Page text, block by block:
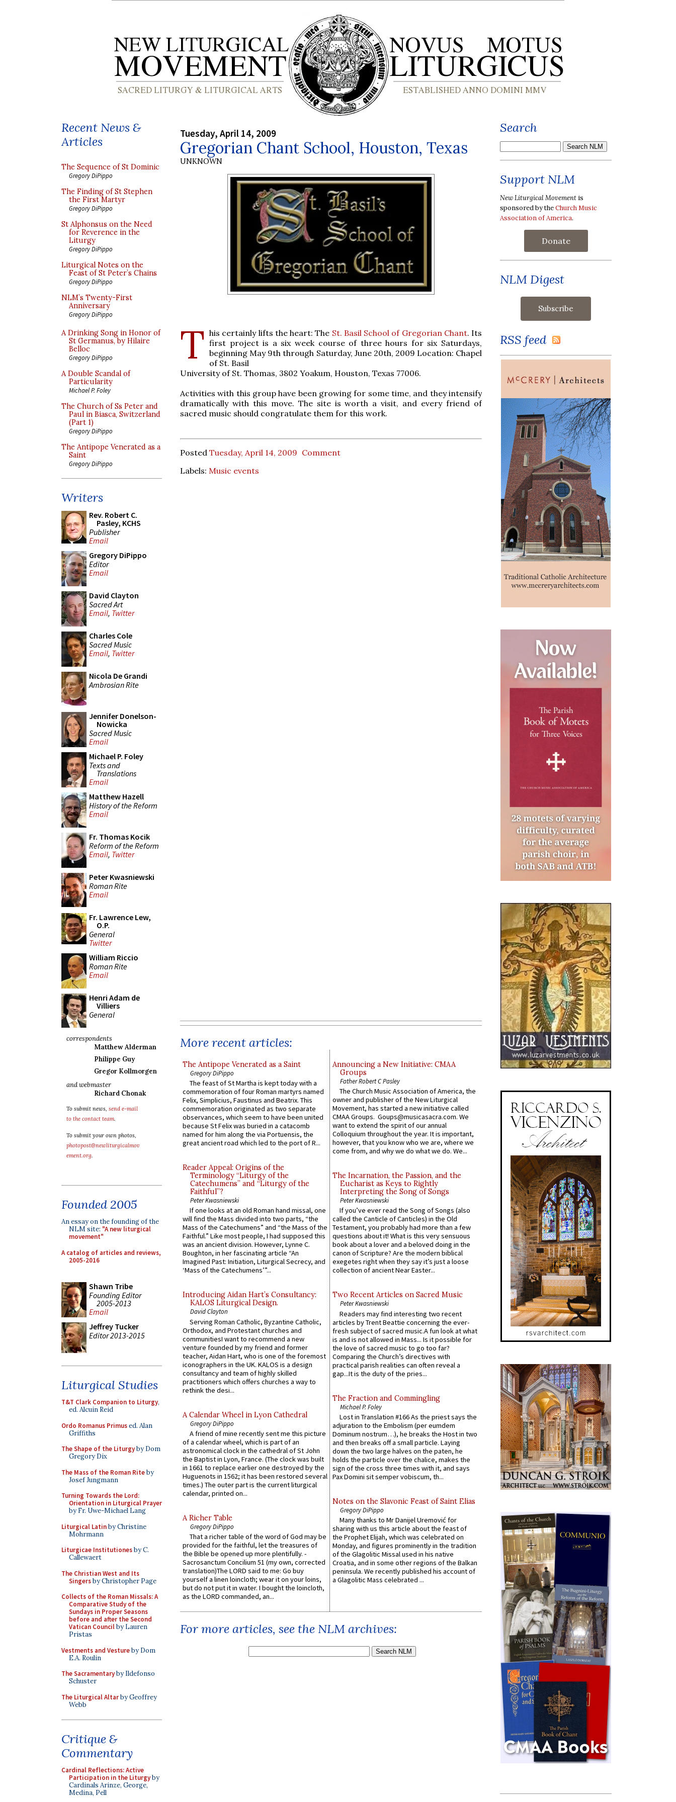
Recent News &
Articles
The Sequence of St Dominic
Gregory DiPippo
The Finding of St Stephen
the First Martyr
Gregory DiPippo
St Alphonsus on the Need
for Reverence in the
Liturgy
Gregory DiPippo
Liturgical Notes on the
Feast of St Peter’s Chains
Gregory DiPippo
NLM’s Twenty-First
Anniversary
Gregory DiPippo
A Drinking Song in Honor of
St Germanus, by Hilaire
Belloc
Gregory DiPippo
A Double Scandal of
Particularity
Michael P. Foley
The Church of Ss Peter and
Paul in Biasca, Switzerland
(Part 1)
Gregory DiPippo
The Antipope Venerated as a
Saint
Gregory DiPippo
Writers
Rev. Robert C.
Pasley, KCHS
Publisher
Email
Gregory DiPippo
Editor
Email
David Clayton
Sacred Art
Email, Twitter
Charles Cole
Sacred Music
Email, Twitter
Nicola De Grandi
Ambrosian Rite
Jennifer Donelson-
Nowicka
Sacred Music
Email
Michael P. Foley
Texts and
Translations
Email
Matthew Hazell
History of the Reform
Email
Fr. Thomas Kocik
Reform of the Reform
Email, Twitter
Peter Kwasniewski
Roman Rite
Email
Fr. Lawrence Lew,
O.P.
General
Twitter
William Riccio
Roman Rite
Email
Henri Adam de
Villiers
General
correspondents
Matthew Alderman
Philippe Guy
Gregor Kollmorgen
and webmaster
Richard Chonak
To submit news, send e-mail
to the contact team.
To submit your own photos,
photopost@newliturgicalmov
ement.org.
Founded 2005
An essay on the founding of the
NLM site: "A new liturgical
movement"
A catalog of articles and reviews,
2005-2016
Shawn Tribe
Founding Editor
2005-2013
Email
Jeffrey Tucker
Editor 2013-2015
Liturgical Studies
T&T Clark Companion to Liturgy,
ed. Alcuin Reid
Ordo Romanus Primused. Alan
Griffiths
The Shape of the Liturgyby Dom
Gregory Dix
The Mass of the Roman Riteby
Josef Jungmann
Turning Towards the Lord:
Orientation in Liturgical Prayer
by Fr. Uwe-Michael Lang
Liturgical Latinby Christine
Mohrmann
Liturgicae Institutionesby C.
Callewaert
The Christian West and Its
Singersby Christopher Page
Collects of the Roman Missals: A
Comparative Study of the
Sundays in Proper Seasons
before and after the Second
Vatican Councilby Lauren
Pristas
Vestments and Vestureby Dom
E.A. Roulin
The Sacramentaryby Ildefonso
Schuster
The Liturgical Altarby Geoffrey
Webb
Critique &
Commentary
Cardinal Reflections: Active
Participation in the Liturgyby
Cardinals Arinze, George,
Medina, Pell
Tuesday, April 14, 2009
Gregorian Chant School, Houston, Texas
UNKNOWN
T his certainly lifts the heart: The St. Basil School of Gregorian Chant. Its
first project is a six week course of three hours for six Saturdays,
beginning May 9th through Saturday, June 20th, 2009 Location: Chapel
of St. Basil
University of St. Thomas, 3802 Yoakum, Houston, Texas 77006.
Activities with this group have been growing for some time, and they intensify
dramatically with this move. The site is worth a visit, and every friend of
sacred music should congratulate them for this work.
Posted Tuesday, April 14, 2009 Comment
Labels: Music events
More recent articles:
The Antipope Venerated as a Saint
Gregory DiPippo
The feast of St Martha is kept today with a
commemoration of four Roman martyrs named
Felix, Simplicius, Faustinus and Beatrix. This
commemoration originated as two separate
observances, which seem to have been united
because St Felix was buried in a catacomb
named for him along the via Portuensis, the
great ancient road which led to the port of R...
Reader Appeal: Origins of the
Terminology “Liturgy of the
Catechumens” and “Liturgy of the
Faithful”?
Peter Kwasniewski
If one looks at an old Roman hand missal, one
will find the Mass divided into two parts, “the
Mass of the Catechumens” and “the Mass of the
Faithful.” Like most people, I had supposed this
was an ancient division. However, Lynne C.
Boughton, in her fascinating article “An
Imagined Past: Initiation, Liturgical Secrecy, and
‘Mass of the Catechumens’”...
Introducing Aidan Hart’s Consultancy:
KALOS Liturgical Design.
David Clayton
Serving Roman Catholic, Byzantine Catholic,
Orthodox, and Protestant churches and
communitiesI want to recommend a new
venture founded by my friend and former
teacher, Aidan Hart, who is one of the foremost
iconographers in the UK. KALOS is a design
consultancy and team of highly skilled
practitioners which offers churches a way to
rethink the desi...
A Calendar Wheel in Lyon Cathedral
Gregory DiPippo
A friend of mine recently sent me this picture
of a calendar wheel, which is part of an
astronomical clock in the cathedral of St John
the Baptist in Lyon, France. (The clock was built
in 1661 to replace earlier one destroyed by the
Huguenots in 1562; it has been restored several
times.) The outer part is the current liturgical
calendar, printed on...
A Richer Table
Gregory DiPippo
That a richer table of the word of God may be
provided for the faithful, let the treasures of
the Bible be opened up more plentifully. -
Sacrosanctum Concilium 51 (my own, corrected
translation)The LORD said to me: Go buy
yourself a linen loincloth; wear it on your loins,
but do not put it in water. I bought the loincloth,
as the LORD commanded, an...
Announcing a New Initiative: CMAA
Groups
Father Robert C Pasley
The Church Music Association of America, the
owner and publisher of the New Liturgical
Movement, has started a new initiative called
CMAA Groups. Goups@musicasacra.com. We
want to extend the spirit of our annual
Colloquium throughout the year. It is important,
however, that you know who we are, where we
come from, and why we do what we do. We...
The Incarnation, the Passion, and the
Eucharist as Keys to Rightly
Interpreting the Song of Songs
Peter Kwasniewski
If you’ve ever read the Song of Songs (also
called the Canticle of Canticles) in the Old
Testament, you probably had more than a few
questions about it! What is this very sensuous
book about a lover and a beloved doing in the
canon of Scripture? Are the modern biblical
exegetes right when they say it’s just a loose
collection of ancient Near Easter...
Two Recent Articles on Sacred Music
Peter Kwasniewski
Readers may find interesting two recent
articles by Trent Beattie concerning the ever-
fresh subject of sacred music.A fun look at what
is and is not allowed in Mass... Is it possible for
the love of sacred music to go too far?
Comparing the Church’s directives with
practical parish realities can often reveal a
gap...It is the duty of the pries...
The Fraction and Commingling
Michael P. Foley
Lost in Translation #166 As the priest says the
adjuration to the Embolism (per eumdem
Dominum nostrum…), he breaks the Host in two
and then breaks off a small particle. Laying
down the two large halves on the paten, he
holds the particle over the chalice, makes the
sign of the cross three times with it, and says
Pax Domini sit semper vobiscum, th...
Notes on the Slavonic Feast of Saint Elias
Gregory DiPippo
Many thanks to Mr Danijel Uremović for
sharing with us this article about the feast of
the Prophet Elijah, which was celebrated on
Monday, and figures prominently in the tradition
of the Glagolitic Missal used in his native
Croatia, and in some other regions of the Balkan
peninsula. We recently published his account of
a Glagolitic Mass celebrated ...
For more articles, see the NLM archives:
Search
Support NLM
New Liturgical Movement is
sponsored by theChurch Music
Association of America.
Donate
NLM Digest
RSS feed